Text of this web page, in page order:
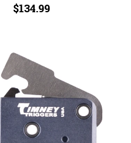
$134.99